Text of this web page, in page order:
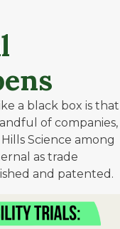
a black box is that
of companies,
Science among
as trade
and patented.